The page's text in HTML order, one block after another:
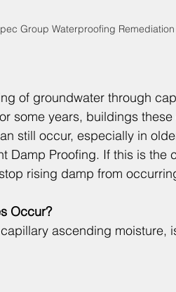
Group Waterproofing
of groundwater through
some years, buildings
still occur, especially in
Damp Proofing. If this is the
rising damp from
Occur?
ascending moisture,